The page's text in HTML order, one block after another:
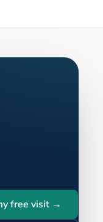
free visit →